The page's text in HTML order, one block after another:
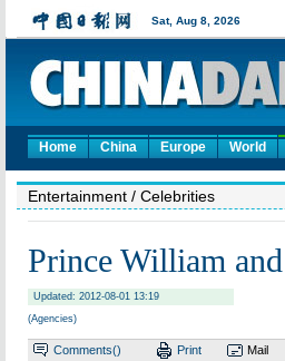
Home China Europe World
Entertainment / Celebrities
Prince William
Updated: 2012-08-01 13:19
(Agencies)
Comments() Print Mail